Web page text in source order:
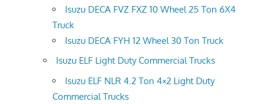
Isuzu DECA FVZ FXZ 10 Wheel 25 Ton 6X4
Truck
Isuzu DECA FYH 12 Wheel 30 Ton Truck
Isuzu ELF Light Duty Commercial Trucks
Isuzu ELF NLR 4.2 Ton 4×2 Light Duty
Commercial Trucks